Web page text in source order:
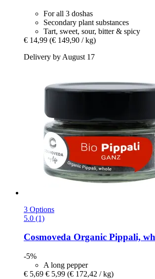
For all 3 doshas
Secondary plant substances
Tart, sweet, sour, bitter & spicy
€ 14,99 (€ 149,90 / kg)
Delivery by August 17
3 Options
5.0 (1)
Cosmoveda Organic Pippali,
-5%
A long pepper
€ 5,69 € 5,99 (€ 172,42 / kg)